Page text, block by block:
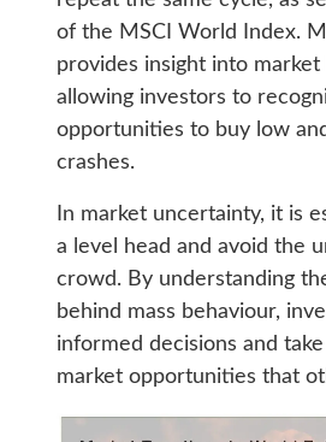
of the MSCI World Index.
provides insight into market
allowing investors to
opportunities to buy low
crashes.
In market uncertainty, it is
a level head and avoid the
crowd. By understanding
behind mass behaviour,
informed decisions and
market opportunities that